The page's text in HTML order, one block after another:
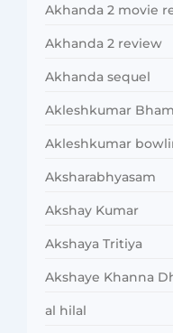
Akhanda 2 movie
Akhanda 2 review
Akhanda sequel
Akleshkumar
Akleshkumar
Aksharabhyasam
Akshay Kumar
Akshaya Tritiya
Akshaye Khanna
al hilal